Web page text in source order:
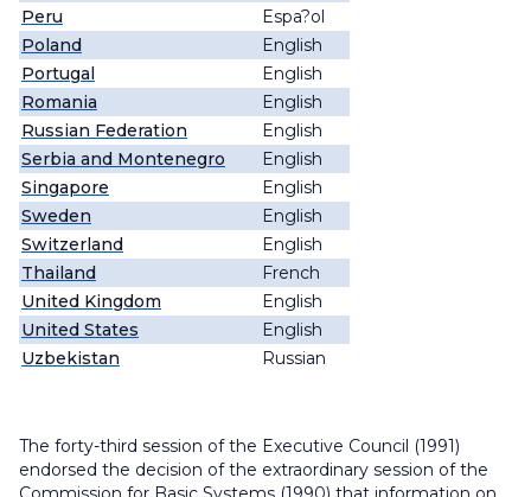
Peru
Espa?ol
Poland
English
Portugal
English
Romania
English
Russian Federation
English
Serbia and Montenegro
English
Singapore
English
Sweden
English
Switzerland
English
Thailand
French
United Kingdom
English
United States
English
Uzbekistan
Russian
The forty-third session of the Executive Council (1991)
endorsed the decision of the extraordinary session of the